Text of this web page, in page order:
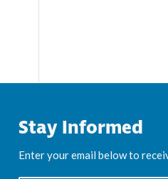
Stay Informed
Enter your email below to